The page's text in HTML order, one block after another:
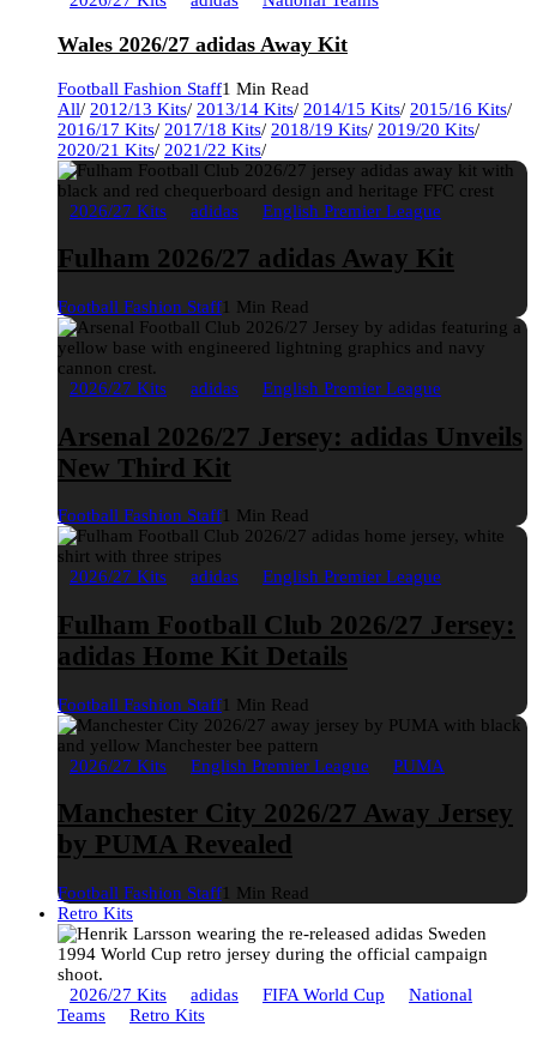
Wales 2026/27 adidas Away Kit
Football Fashion Staff1 Min Read
All/ 2012/13 Kits/ 2013/14 Kits/ 2014/15 Kits/ 2015/16 Kits/
2016/17 Kits/ 2017/18 Kits/ 2018/19 Kits/ 2019/20 Kits/
2020/21 Kits/ 2021/22 Kits/
2026/27 Kits adidas English Premier League
Fulham 2026/27 adidas Away Kit
Football Fashion Staff1 Min Read
2026/27 Kits adidas English Premier League
Arsenal 2026/27 Jersey: adidas Unveils
New Third Kit
Football Fashion Staff1 Min Read
2026/27 Kits adidas English Premier League
Fulham Football Club 2026/27 Jersey:
adidas Home Kit Details
Football Fashion Staff1 Min Read
2026/27 Kits English Premier League PUMA
Manchester City 2026/27 Away Jersey
by PUMA Revealed
Football Fashion Staff1 Min Read
Retro Kits
2026/27 Kits adidas FIFA World Cup
National
Teams
Retro Kits